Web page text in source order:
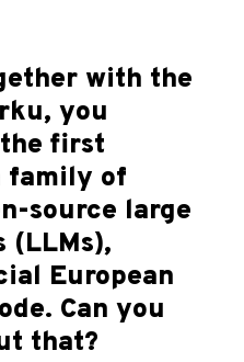
with the
you
first
family of
source large
(LLMs),
European
Can you
that?